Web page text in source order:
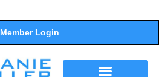
Member Login